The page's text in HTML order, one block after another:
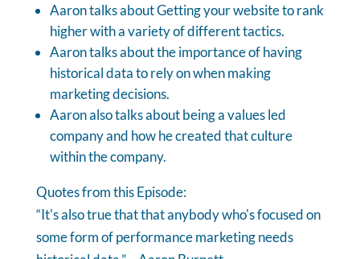
Aaron talks about Getting your website to rank
higher with a variety of different tactics.
Aaron talks about the importance of having
historical data to rely on when making
marketing decisions.
Aaron also talks about being a values led
company and how he created that culture
within the company.
Quotes from this Episode:
“It's also true that that anybody who's focused on
some form of performance marketing needs